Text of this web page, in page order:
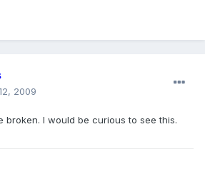
2009
broken. I would be curious to see this.